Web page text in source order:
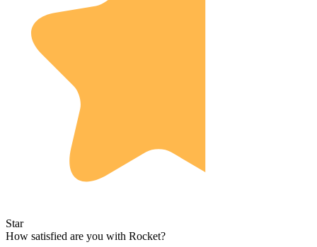
Star
How satisfied are you with Rocket?